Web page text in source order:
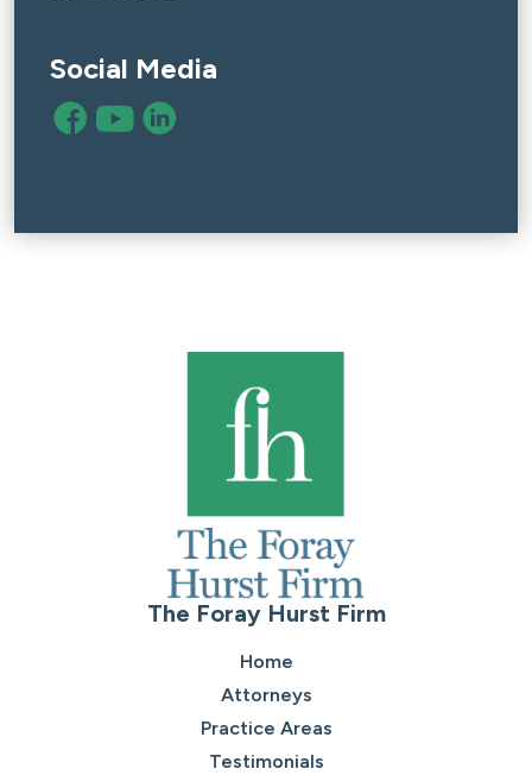
Social Media
The Foray Hurst Firm
Home
Attorneys
Practice Areas
Testimonials